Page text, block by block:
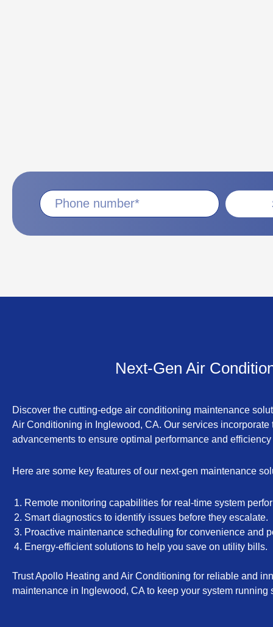
Next-Gen Air
Discover the cutting-edge air conditioning maintenance
Air Conditioning in Inglewood, CA. Our services
advancements to ensure optimal performance and
Here are some key features of our next-gen maintenance
Remote monitoring capabilities for real-time system
Smart diagnostics to identify issues before they escalate.
Proactive maintenance scheduling for convenience and
Energy-efficient solutions to help you save on utility bills.
Trust Apollo Heating and Air Conditioning for reliable and
maintenance in Inglewood, CA to keep your system running